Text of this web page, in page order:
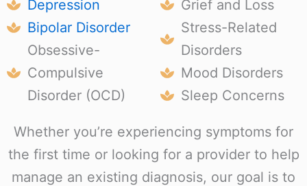
Depression
Bipolar Disorder
Obsessive-
Compulsive
Disorder (OCD)
Grief and Loss
Stress-Related
Disorders
Mood Disorders
Sleep Concerns
Whether you’re experiencing symptoms for
the first time or looking for a provider to help
manage an existing diagnosis, our goal is to